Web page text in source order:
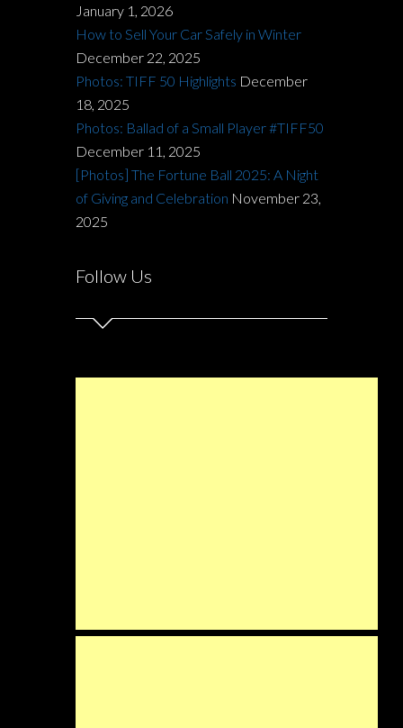
January 1, 2026
How to Sell Your Car Safely in Winter
December 22, 2025
Photos: TIFF 50 Highlights December
18, 2025
Photos: Ballad of a Small Player #TIFF50
December 11, 2025
[Photos] The Fortune Ball 2025: A Night
of Giving and Celebration November 23,
2025
Follow Us